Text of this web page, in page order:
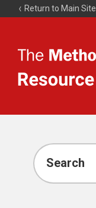
Return to Main Site
Resource
Search